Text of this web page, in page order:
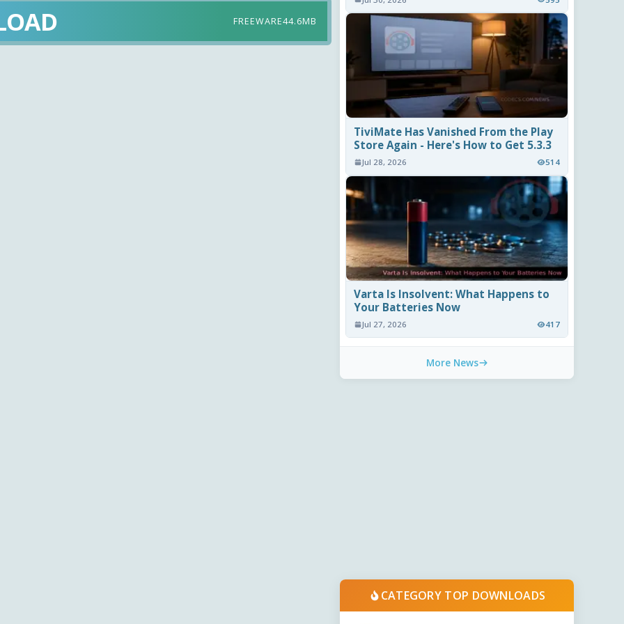
FREEWARE44.6MB
TiviMate Has Vanished From the Play
Store Again - Here's How to Get 5.3.3
Jul 28, 2026 514
Varta Is Insolvent: What Happens to
Your Batteries Now
Jul 27, 2026 417
More News
CATEGORY TOP DOWNLOADS